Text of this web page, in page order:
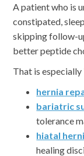
A patient who is
constipated,
skipping follow-
better peptide
That is
hernia
bariatric
tolerance
hiatal
healing